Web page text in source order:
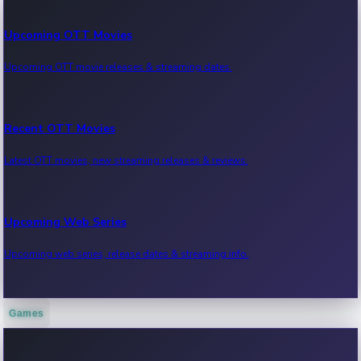
Upcoming OTT Movies
Upcoming OTT movie releases & streaming dates.
Recent OTT Movies
Latest OTT movies, new streaming releases & reviews.
Upcoming Web Series
Upcoming web series, release dates & streaming info.
Recent Web Series
Games